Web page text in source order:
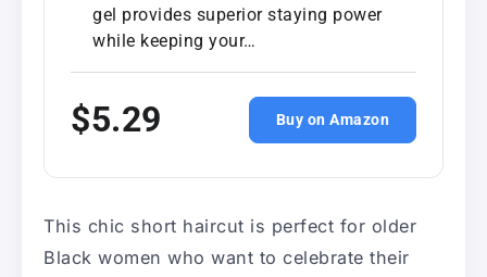
gel provides superior staying power
while keeping your…
$5.29 Buy on Amazon
This chic short haircut is perfect for older
Black women who want to celebrate their